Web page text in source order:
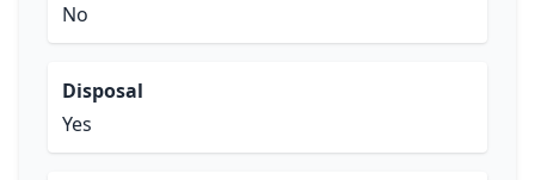
No
Disposal
Yes